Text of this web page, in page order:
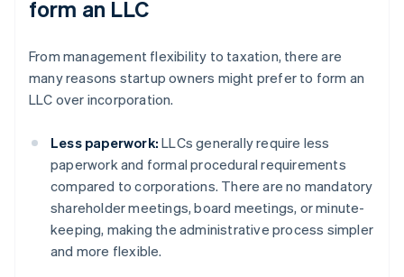
form an LLC
From management flexibility to taxation, there are
many reasons startup owners might prefer to form an
LLC over incorporation.
Less paperwork: LLCs generally require less
paperwork and formal procedural requirements
compared to corporations. There are no mandatory
shareholder meetings, board meetings, or minute-
keeping, making the administrative process simpler
and more flexible.